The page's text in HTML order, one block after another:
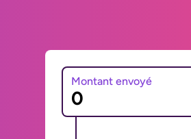
Montant envoyé